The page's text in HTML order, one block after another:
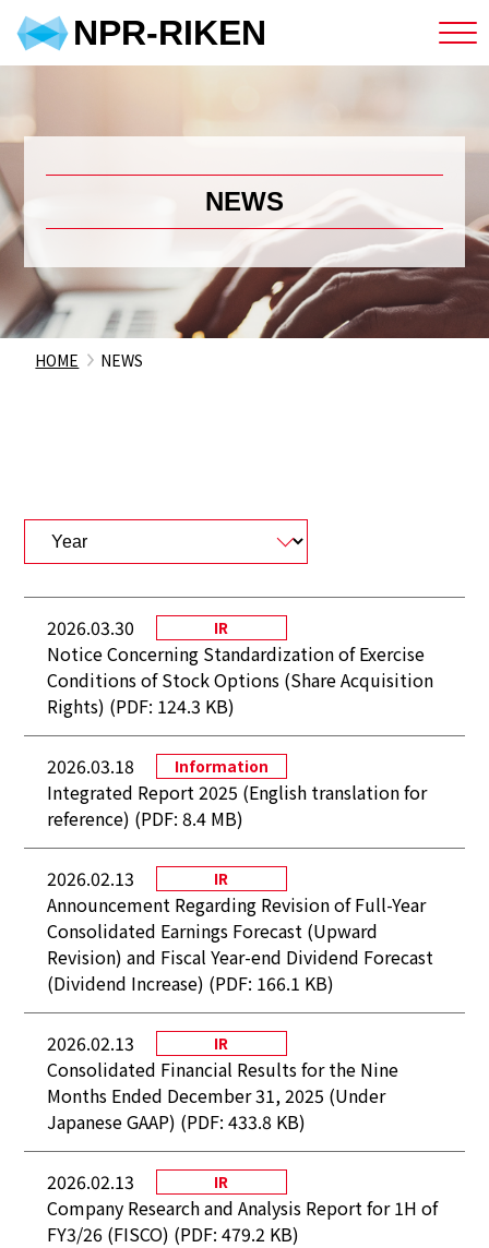
NPR-RIKEN
NEWS
HOME NEWS
2026.03.30 IR
Notice Concerning Standardization of Exercise
Conditions of Stock Options (Share Acquisition
Rights) (PDF: 124.3 KB)
2026.03.18 Information
Integrated Report 2025 (English translation for
reference) (PDF: 8.4 MB)
2026.02.13 IR
Announcement Regarding Revision of Full-Year
Consolidated Earnings Forecast (Upward
Revision) and Fiscal Year-end Dividend Forecast
(Dividend Increase) (PDF: 166.1 KB)
2026.02.13 IR
Consolidated Financial Results for the Nine
Months Ended December 31, 2025 (Under
Japanese GAAP) (PDF: 433.8 KB)
2026.02.13 IR
Company Research and Analysis Report for 1H of
FY3/26 (FISCO) (PDF: 479.2 KB)